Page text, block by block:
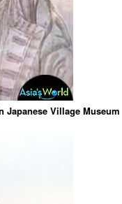
Japanese Village Museum